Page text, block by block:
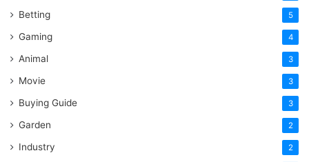
Betting 5
Gaming 4
Animal 3
Movie 3
Buying Guide 3
Garden 2
Industry 2